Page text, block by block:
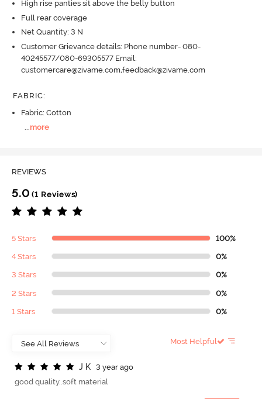
High rise panties sit above the belly button
Full rear coverage
Net Quantity: 3 N
Customer Grievance details: Phone number- 080-
40245577/080-69305577 Email:
customercare@zivame.com,feedback@zivame.com
FABRIC:
Fabric: Cotton
more
REVIEWS
5.0 (1 Reviews)
5 Stars 100%
4 Stars 0%
3 Stars 0%
2 Stars 0%
1 Stars 0%
Most Helpful
J K
3 year ago
good quality..soft material